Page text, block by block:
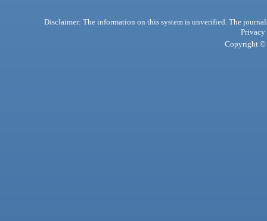
Disclaimer: The information on this system is unverified. The
Privacy
Copyright ©